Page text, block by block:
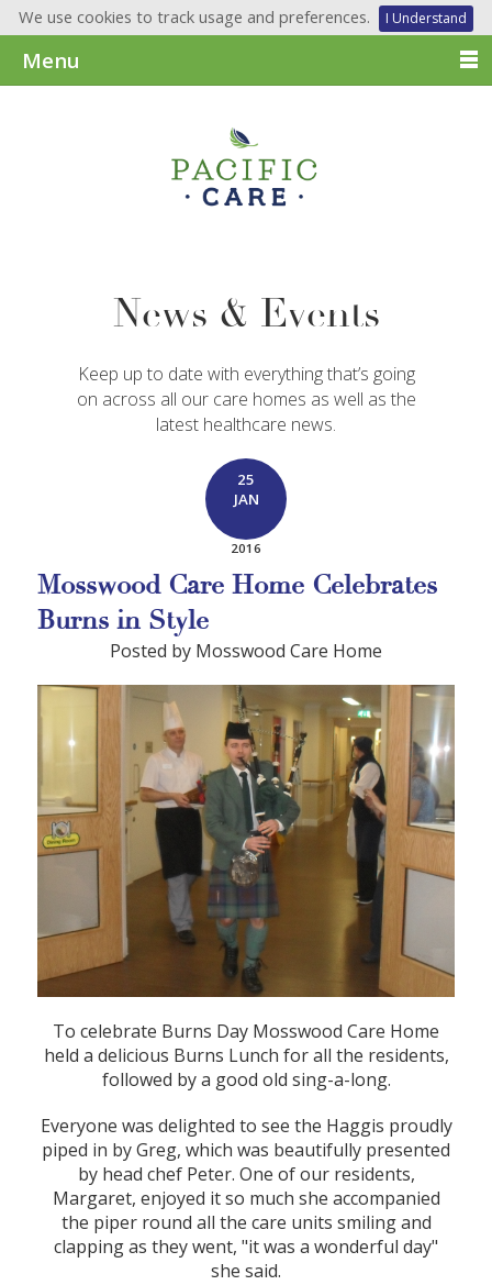
We use cookies to track usage and preferences. I Understand
Menu
News & Events
Keep up to date with everything that’s going
on across all our care homes as well as the
latest healthcare news.
25
JAN
2016
Mosswood Care Home Celebrates
Burns in Style
Posted by Mosswood Care Home
To celebrate Burns Day Mosswood Care Home
held a delicious Burns Lunch for all the residents,
followed by a good old sing-a-long.
Everyone was delighted to see the Haggis proudly
piped in by Greg, which was beautifully presented
by head chef Peter. One of our residents,
Margaret, enjoyed it so much she accompanied
the piper round all the care units smiling and
clapping as they went, "it was a wonderful day"
she said.